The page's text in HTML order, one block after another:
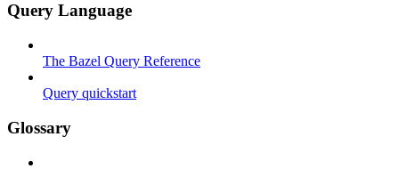
Query Language
The Bazel Query Reference
Query quickstart
Glossary